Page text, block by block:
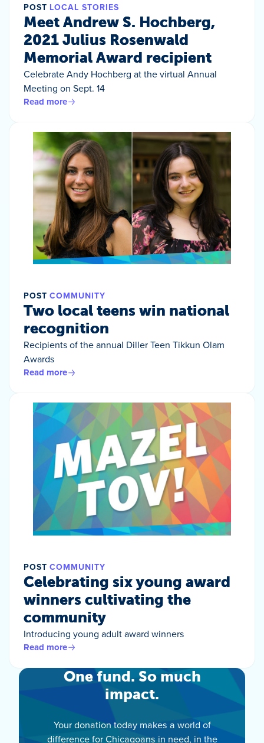
POST LOCAL STORIES
Meet Andrew S. Hochberg,
2021 Julius Rosenwald
Memorial Award recipient
Celebrate Andy Hochberg at the virtual Annual
Meeting on Sept. 14
Read more
POST COMMUNITY
Two local teens win national
recognition
Recipients of the annual Diller Teen Tikkun Olam
Awards
Read more
POST COMMUNITY
Celebrating six young award
winners cultivating the
community
Introducing young adult award winners
Read more
One fund. So much
impact.
Your donation today makes a world of
difference for Chicagoans in need, in the